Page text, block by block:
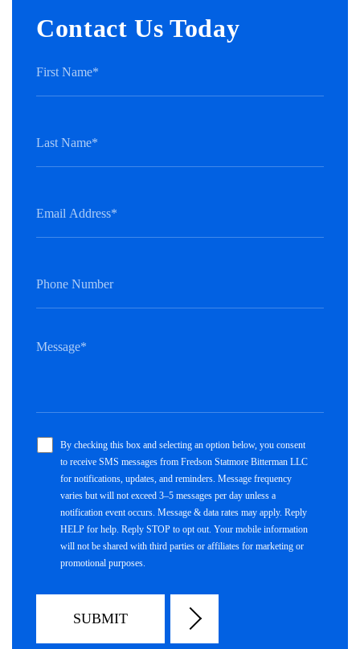
Contact Us Today
By checking this box and selecting an option below, you consent
to receive SMS messages from Fredson Statmore Bitterman LLC
for notifications, updates, and reminders. Message frequency
varies but will not exceed 3–5 messages per day unless a
notification event occurs. Message & data rates may apply. Reply
HELP for help. Reply STOP to opt out. Your mobile information
will not be shared with third parties or affiliates for marketing or
promotional purposes.